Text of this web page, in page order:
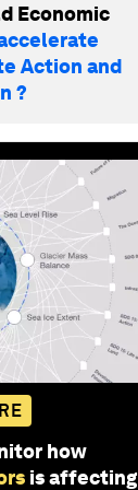
Economic
Action and
?
how
is affecting